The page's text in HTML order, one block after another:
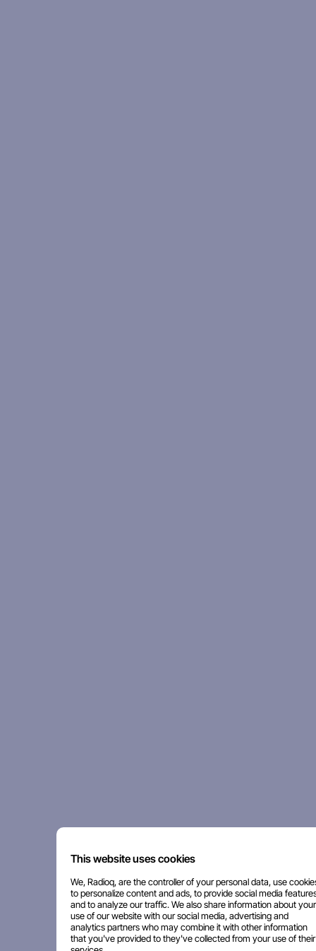
This website uses cookies
We, Radioq, are the controller of your personal data, use
to personalize content and ads, to provide social media
and to analyze our traffic. We also share information about your
use of our website with our social media, advertising and
analytics partners who may combine it with other information
that you've provided to they've collected from your use of their